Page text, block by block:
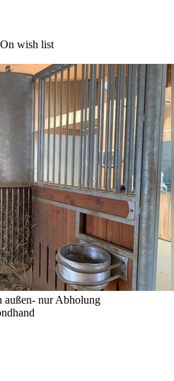
On wish list
außen- nur Abholung